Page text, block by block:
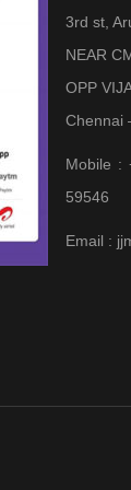
3rd st,
NEAR
OPP
Chennai
Mobile :
59546
Email :